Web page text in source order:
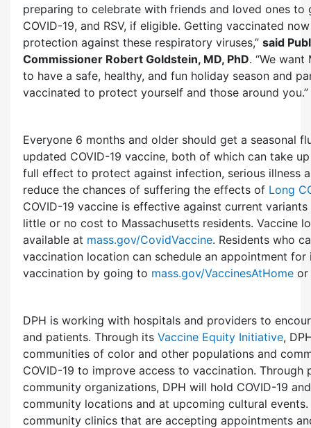
preparing to celebrate with friends and loved ones
COVID-19, and RSV, if eligible. Getting vaccinated
protection against these respiratory viruses,” said
Commissioner Robert Goldstein, MD, PhD. “We
to have a safe, healthy, and fun holiday season and
vaccinated to protect yourself and those around you.”
Everyone 6 months and older should get a seasonal
updated COVID-19 vaccine, both of which can take
full effect to protect against infection, serious illness
reduce the chances of suffering the effects of Long
COVID-19 vaccine is effective against current
little or no cost to Massachusetts residents. Vaccine
available at mass.gov/CovidVaccine. Residents who
vaccination location can schedule an appointment for
vaccination by going to mass.gov/VaccinesAtHome or
DPH is working with hospitals and providers to
and patients. Through its Vaccine Equity Initiative,
communities of color and other populations and
COVID-19 to improve access to vaccination. Through
community organizations, DPH will hold COVID-19
community locations and at upcoming cultural
community clinics that are accepting appointments